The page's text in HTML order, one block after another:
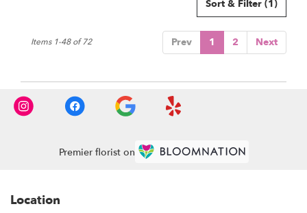
Sort & Filter (1)
Prev 1 2 Next
Items 1-48 of 72
Premier florist on
Location